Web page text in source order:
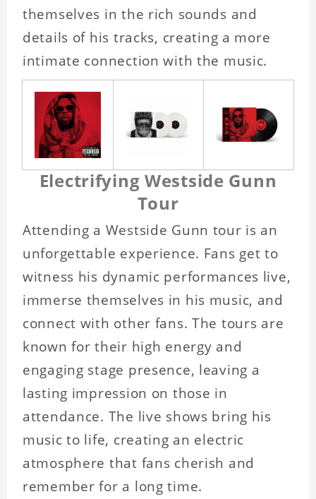
themselves in the rich sounds and
details of his tracks, creating a more
intimate connection with the music.
Electrifying Westside Gunn
Tour
Attending a Westside Gunn tour is an
unforgettable experience. Fans get to
witness his dynamic performances live,
immerse themselves in his music, and
connect with other fans. The tours are
known for their high energy and
engaging stage presence, leaving a
lasting impression on those in
attendance. The live shows bring his
music to life, creating an electric
atmosphere that fans cherish and
remember for a long time.